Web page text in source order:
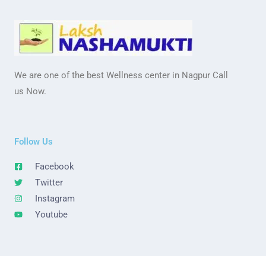
We are one of the best Wellness center in Nagpur Call
us Now.
Follow Us
Facebook
Twitter
Instagram
Youtube